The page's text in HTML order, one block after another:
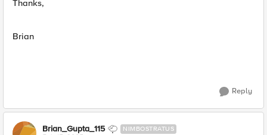
Thanks,
Brian
Reply
Brian_Gupta_115 NIMBOSTRATUS